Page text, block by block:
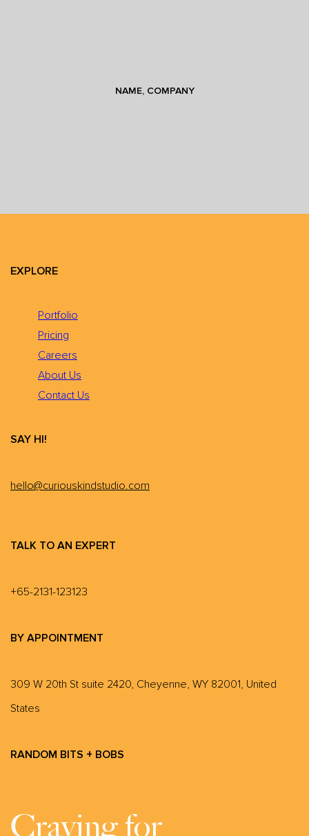
NAME, COMPANY
EXPLORE
Portfolio
Pricing
Careers
About Us
Contact Us
SAY HI!
hello@curiouskindstudio.com
TALK TO AN EXPERT
+65-2131-123123
BY APPOINTMENT
309 W 20th St suite 2420, Cheyenne, WY 82001, United
States
RANDOM BITS + BOBS
Craving for